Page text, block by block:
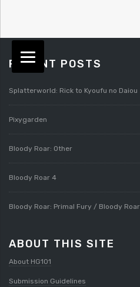
RECENT POSTS
Splatterworld: Rick to Kyoufu no Daiou
Pixygarden
Bloody Roar: Other
Bloody Roar 4
Bloody Roar: Primal Fury / Bloody
ABOUT THIS SITE
About HG101
Submission Guidelines